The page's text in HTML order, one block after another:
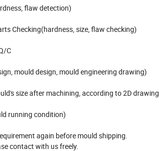
flaw detection)
Checking(hardness, size, flaw checking)
C
mould design, mould engineering drawing)
size after machining, according to 2D drawing
running condition)
again before mould shipping.
contact with us freely.